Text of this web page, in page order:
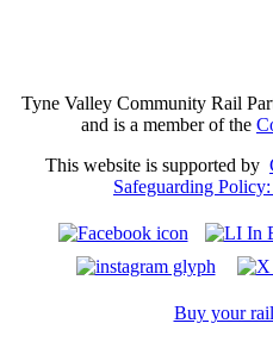
Tyne Valley Community Rail
and is a member of the
This website is supported by
Safeguarding
Buy your